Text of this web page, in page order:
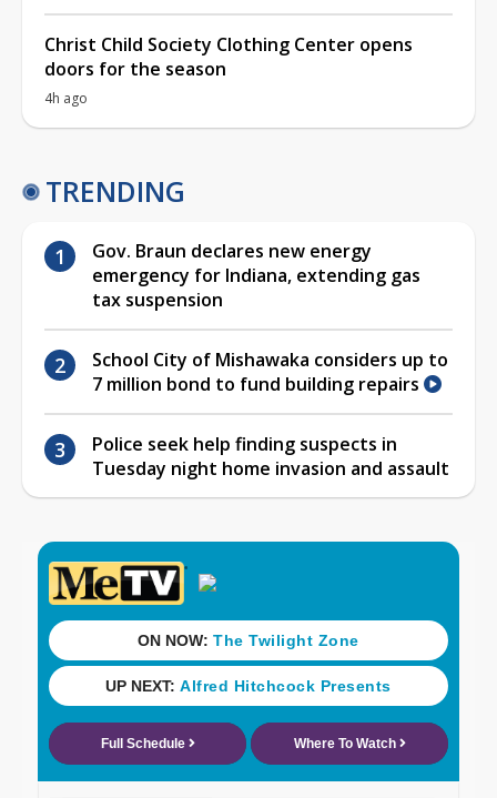
Christ Child Society Clothing Center opens
doors for the season
4h ago
TRENDING
Gov. Braun declares new energy
emergency for Indiana, extending gas
tax suspension
School City of Mishawaka considers up to
7 million bond to fund building repairs
Police seek help finding suspects in
Tuesday night home invasion and assault